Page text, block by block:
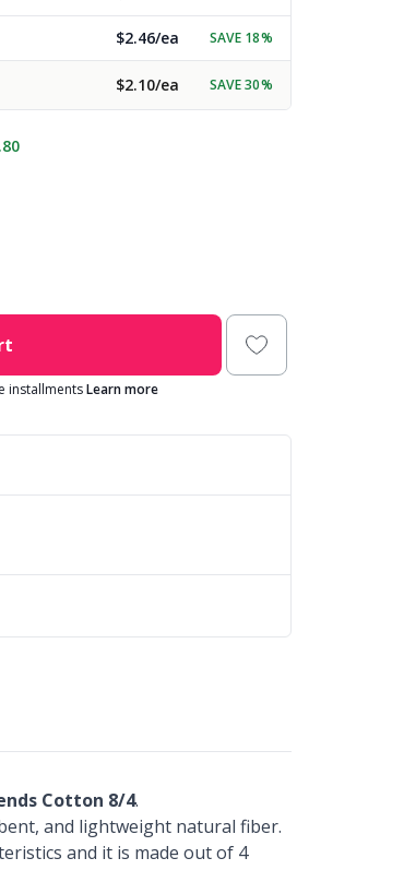
$2.46/ea SAVE 18%
$2.10/ea SAVE 30%
installmentsLearn more
Cotton 8/4.
and lightweight natural fiber.
and it is made out of 4